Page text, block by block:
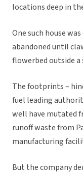
locations deep in
One such house
abandoned until
flowerbed outside
The footprints –
fuel leading
well have mutated
runoff waste from
manufacturing
But the company